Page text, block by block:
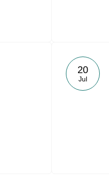
20
Jul